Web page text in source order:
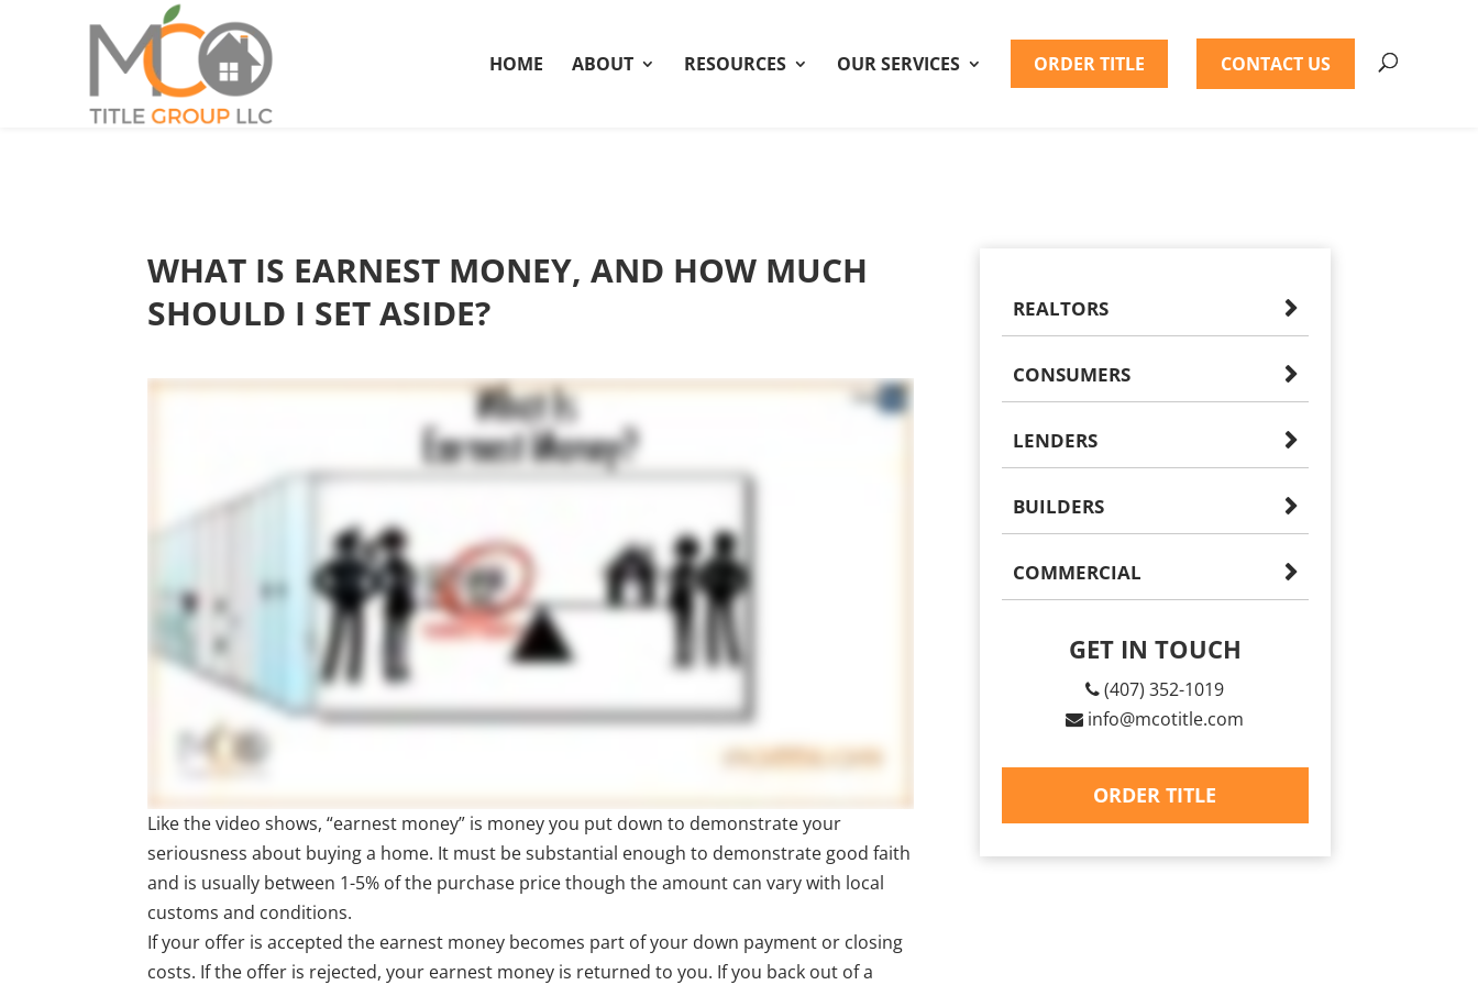
HOME ABOUT RESOURCES OUR SERVICES ORDER TITLE CONTACT US
WHAT IS EARNEST MONEY, AND HOW MUCH
SHOULD I SET ASIDE?
Like the video shows, “earnest money” is money you put down to demonstrate your
seriousness about buying a home. It must be substantial enough to demonstrate good faith
and is usually between 1-5% of the purchase price though the amount can vary with local
customs and conditions.
If your offer is accepted the earnest money becomes part of your down payment or closing
costs. If the offer is rejected, your earnest money is returned to you. If you back out of a
REALTORS
CONSUMERS
LENDERS
BUILDERS
COMMERCIAL
GET IN TOUCH
(407) 352-1019
info@mcotitle.com
ORDER TITLE